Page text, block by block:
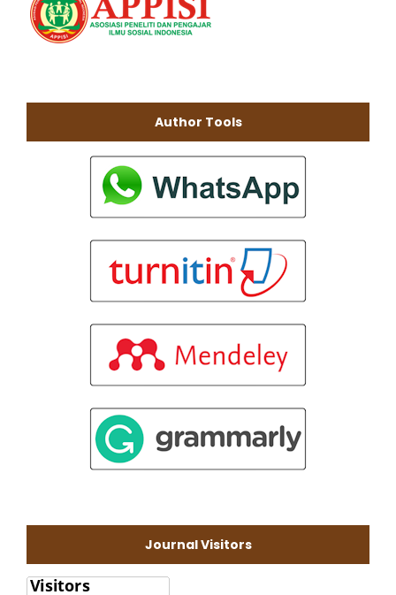
Author Tools
Journal Visitors